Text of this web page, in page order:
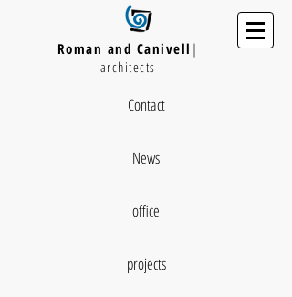
Roman and Canivell |
architects
Contact
News
office
projects